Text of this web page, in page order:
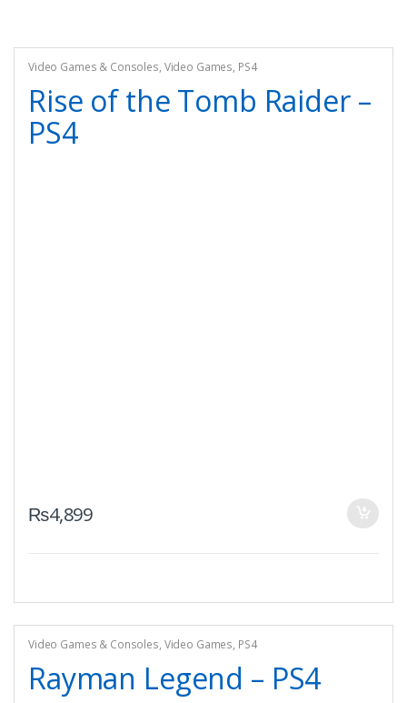
Video Games & Consoles, Video Games, PS4
Rise of the Tomb Raider –
PS4
₨4,899
Video Games & Consoles, Video Games, PS4
Rayman Legend – PS4